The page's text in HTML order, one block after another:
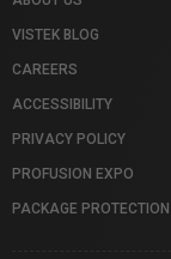
VISTEK BLOG
CAREERS
ACCESSIBILITY
PRIVACY POLICY
PROFUSION EXPO
PACKAGE PROTECTION